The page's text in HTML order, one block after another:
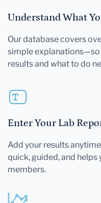
Understand What
Our database covers
simple explanations—so
results and what to do
Enter Your Lab
Add your results
quick, guided, and
members.